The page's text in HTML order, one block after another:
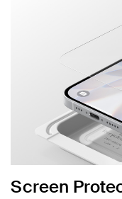
Screen